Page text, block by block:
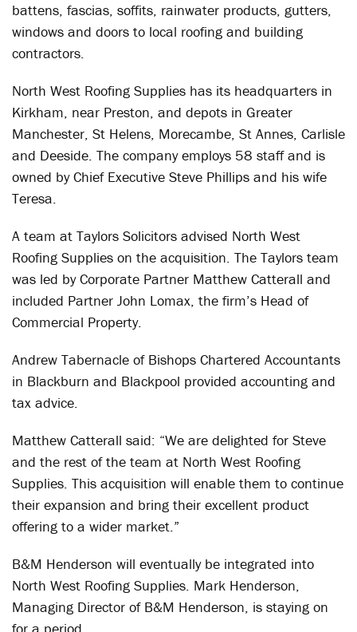
battens, fascias, soffits, rainwater products, gutters,
windows and doors to local roofing and building
contractors.
North West Roofing Supplies has its headquarters in
Kirkham, near Preston, and depots in Greater
Manchester, St Helens, Morecambe, St Annes, Carlisle
and Deeside. The company employs 58 staff and is
owned by Chief Executive Steve Phillips and his wife
Teresa.
A team at Taylors Solicitors advised North West
Roofing Supplies on the acquisition. The Taylors team
was led by Corporate Partner Matthew Catterall and
included Partner John Lomax, the firm’s Head of
Commercial Property.
Andrew Tabernacle of Bishops Chartered Accountants
in Blackburn and Blackpool provided accounting and
tax advice.
Matthew Catterall said: “We are delighted for Steve
and the rest of the team at North West Roofing
Supplies. This acquisition will enable them to continue
their expansion and bring their excellent product
offering to a wider market.”
B&M Henderson will eventually be integrated into
North West Roofing Supplies. Mark Henderson,
Managing Director of B&M Henderson, is staying on